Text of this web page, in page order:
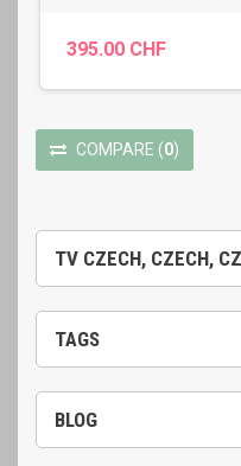
TV CZECH, CZECH,
TAGS
BLOG
395.00 CHF
COMPARE (0)